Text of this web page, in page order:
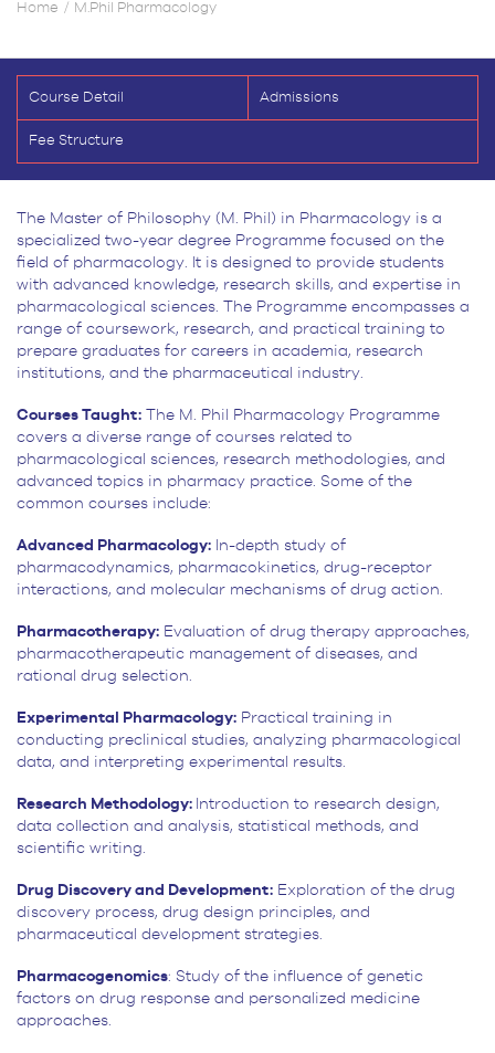
Home M.Phil Pharmacology
Course Detail Admissions
Fee Structure
The Master of Philosophy (M. Phil) in Pharmacology is a
specialized two-year degree Programme focused on the
field of pharmacology. It is designed to provide students
with advanced knowledge, research skills, and expertise in
pharmacological sciences. The Programme encompasses a
range of coursework, research, and practical training to
prepare graduates for careers in academia, research
institutions, and the pharmaceutical industry.
Courses Taught: The M. Phil Pharmacology Programme
covers a diverse range of courses related to
pharmacological sciences, research methodologies, and
advanced topics in pharmacy practice. Some of the
common courses include:
Advanced Pharmacology: In-depth study of
pharmacodynamics, pharmacokinetics, drug-receptor
interactions, and molecular mechanisms of drug action.
Pharmacotherapy: Evaluation of drug therapy approaches,
pharmacotherapeutic management of diseases, and
rational drug selection.
Experimental Pharmacology: Practical training in
conducting preclinical studies, analyzing pharmacological
data, and interpreting experimental results.
Research Methodology: Introduction to research design,
data collection and analysis, statistical methods, and
scientific writing.
Drug Discovery and Development: Exploration of the drug
discovery process, drug design principles, and
pharmaceutical development strategies.
Pharmacogenomics: Study of the influence of genetic
factors on drug response and personalized medicine
approaches.